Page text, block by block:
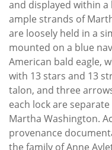
and displayed within a
ample strands of
are loosely held in a
mounted on a blue
American bald eagle,
with 13 stars and 13
talon, and three
each lock are
Martha Washington.
provenance
the family of Anne